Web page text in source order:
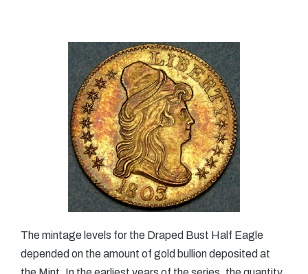
The mintage levels for the Draped Bust Half Eagle
depended on the amount of gold bullion deposited at